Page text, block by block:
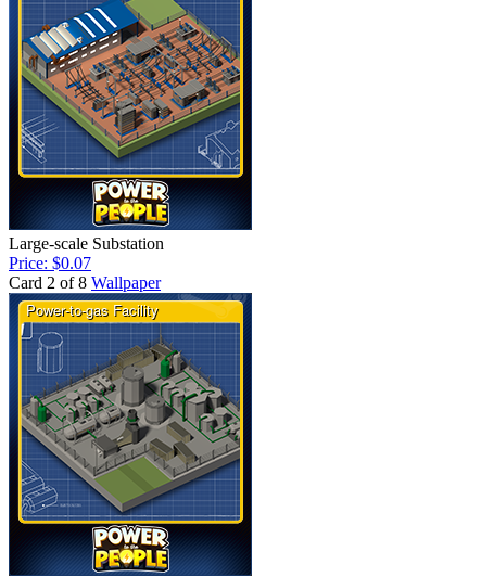
Large-scale Substation
Price: $0.07
Card 2 of 8 Wallpaper